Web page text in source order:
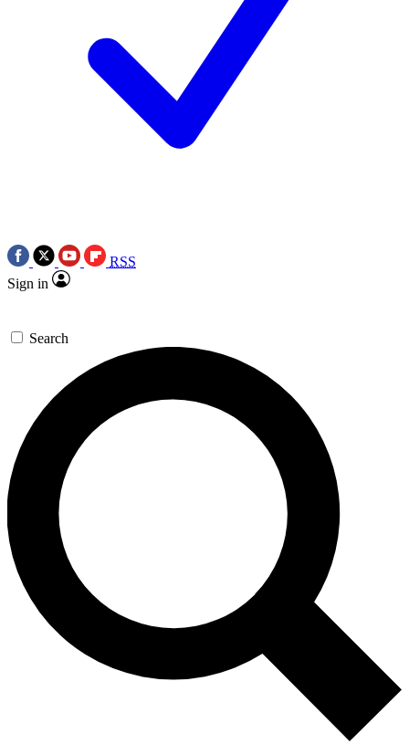
RSS
Sign in
Search